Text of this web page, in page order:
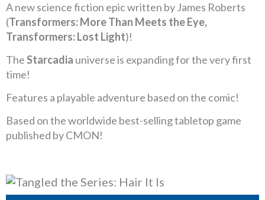
A new science fiction epic written by James Roberts
(Transformers: More Than Meets the Eye,
Transformers: Lost Light)!
TheStarcadia universe is expanding for the very first
time!
Features a playable adventure based on the comic!
Based on the worldwide best-selling tabletop game
published by CMON!